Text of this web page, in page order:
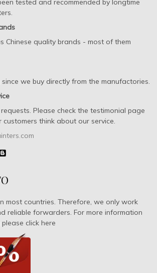
tested and recommended by longtime
Chinese quality brands - most of them
since we buy directly from the manufactories.
Please check the testimonial page
think about our service.
most countries. Therefore, we only work
reliable forwarders. For more information
click here